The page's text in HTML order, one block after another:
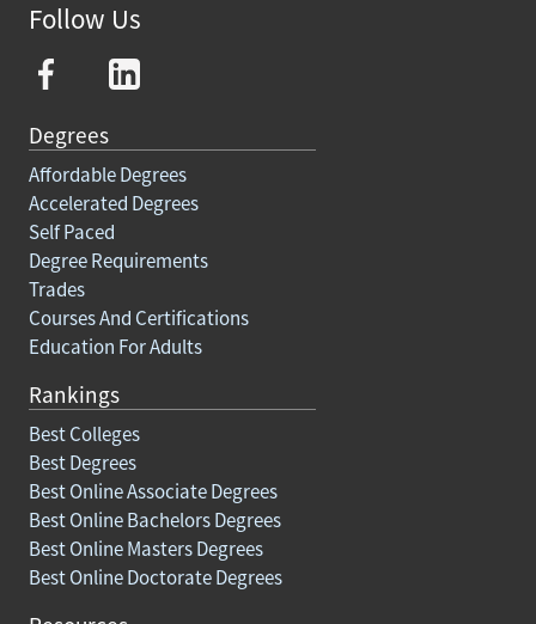
Follow Us
Degrees
Affordable Degrees
Accelerated Degrees
Self Paced
Degree Requirements
Trades
Courses And Certifications
Education For Adults
Rankings
Best Colleges
Best Degrees
Best Online Associate Degrees
Best Online Bachelors Degrees
Best Online Masters Degrees
Best Online Doctorate Degrees